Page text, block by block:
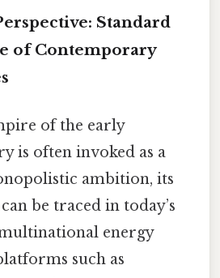
Standard
of Contemporary
of the early
is often invoked as a
ambition, its
be traced in today’s
energy
such as